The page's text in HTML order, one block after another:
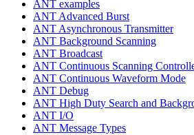
ANT examples
ANT Advanced Burst
ANT Asynchronous Transmitter
ANT Background Scanning
ANT Broadcast
ANT Continuous Scanning
ANT Continuous Waveform Mode
ANT Debug
ANT High Duty Search and
ANT I/O
ANT Message Types